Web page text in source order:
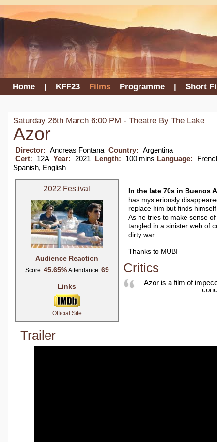
Home | KFF23 Films Programme | Short
Saturday 26th March 6:00 PM - Theatre By The Lake
Azor
Director: Andreas Fontana Country: Argentina
Cert:
12A Year: 2021 Length: 100 mins Language:
Spanish, English
2022 Festival
Audience Reaction
Score: 45.65%Attendance: 69
Links
Official Site
In the late 70s in Buenos
has mysteriously
replace him but finds
As he tries to make sense
tangled in a sinister web of
dirty war.
Thanks to MUBI
Critics
Azor is a film of
Trailer